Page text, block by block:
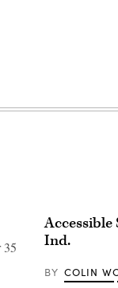
35
Accessible
Ind.
BY COLIN